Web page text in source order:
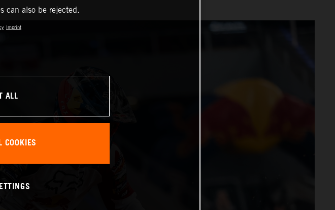
can also be rejected.
Imprint
ALL